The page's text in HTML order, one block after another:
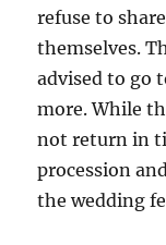
refuse to
themselves.
advised to go
more. While
not return in
procession
the wedding